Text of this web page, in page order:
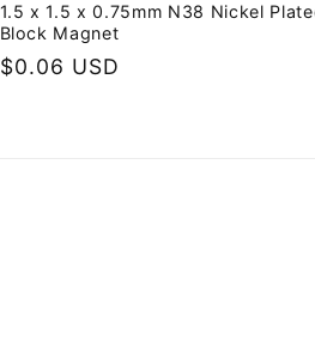
1.5 x 1.5 x 0.75mm N38 Nickel
Block Magnet
Regular
$0.06 USD